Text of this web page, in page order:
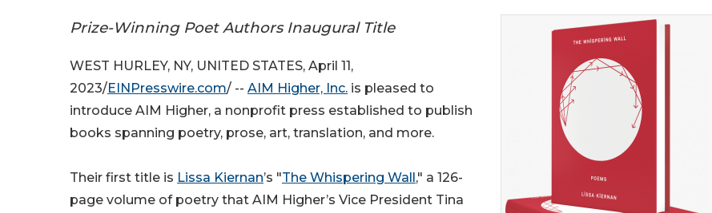
Prize-Winning Poet Authors Inaugural Title
WEST HURLEY, NY, UNITED STATES, April 11,
2023/EINPresswire.com/ -- AIM Higher, Inc. is pleased to
introduce AIM Higher, a nonprofit press established to publish
books spanning poetry, prose, art, translation, and more.
Their first title is Lissa Kiernan’s "The Whispering Wall ," a 126-
page volume of poetry that AIM Higher’s Vice President Tina